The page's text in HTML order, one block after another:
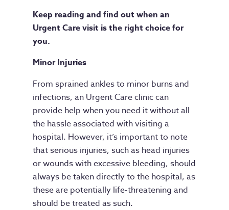
Keep reading and find out when an
Urgent Care visit is the right choice for
you.
Minor Injuries
From sprained ankles to minor burns and
infections, an Urgent Care clinic can
provide help when you need it without all
the hassle associated with visiting a
hospital. However, it’s important to note
that serious injuries, such as head injuries
or wounds with excessive bleeding, should
always be taken directly to the hospital, as
these are potentially life-threatening and
should be treated as such.